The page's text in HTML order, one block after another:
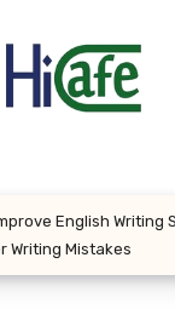
English Writing
Writing Mistakes